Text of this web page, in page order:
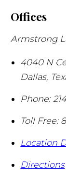
Offices
Armstrong
4040 N
Dallas,
Phone:
Toll Free:
Location
Directions